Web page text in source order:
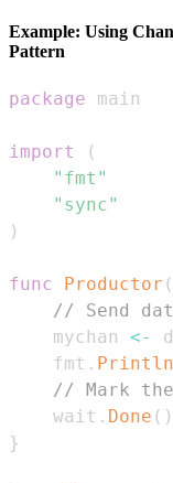
Example: Using
Pattern
package
import
(
"fmt"
"sync"
)
func Productor (
// Send
    mychan
<-
    fmt
. Println
// Mark
    wait
. Done ( )
}